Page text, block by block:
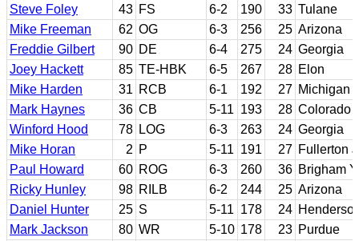
Steve Foley 43 FS 6-2 190 33 Tulane
Mike Freeman
62 OG 6-3 256 25 Arizona
Freddie Gilbert
90 DE 6-4 275 24 Georgia
Joey Hackett
85 TE-HBK 6-5 267 28 Elon
Mike Harden
31 RCB 6-1 192 27 Michigan
Mark Haynes
36 CB 5-11 193 28 Colorado
Winford Hood
78 LOG 6-3 263 24 Georgia
Mike Horan
2 P 5-11 191 27 Fullerton
Paul Howard
60 ROG 6-3 260 36 Brigham
Ricky Hunley
98 RILB 6-2 244 25 Arizona
Daniel Hunter
25 S 5-11 178 24
Mark Jackson
80 WR 5-10 178 23 Purdue